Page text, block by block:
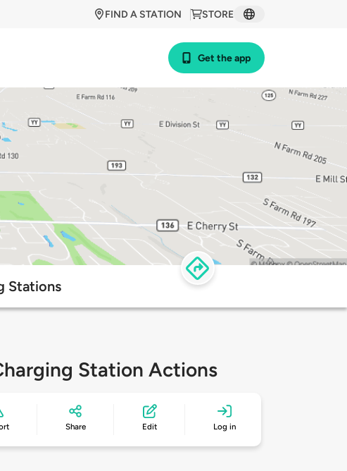
STORE
FIND A STATION
Get the app
Stations
Station Actions
Share Edit Log in